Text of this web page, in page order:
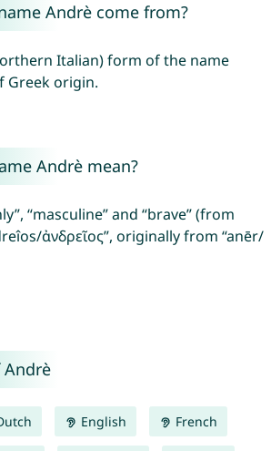
Andrè come from?
Italian) form of the name
Greek origin.
Andrè mean?
“masculine” and “brave” (from
ἀνδρεῖος”, originally from “anēr/
English French